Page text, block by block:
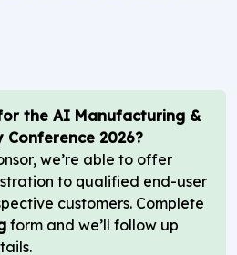
the AI Manufacturing &
Conference 2026?
we’re able to offer
to qualified end-user
customers. Complete
form and we’ll follow up